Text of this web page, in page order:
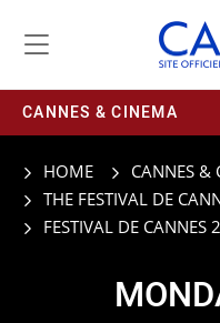
CANNES & CINEMA
HOME
CANNES &
THE FESTIVAL DE
FESTIVAL DE CANNES